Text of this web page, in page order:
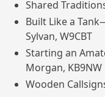
Shared
Built Like a
Sylvan, W9CBT
Starting an
Morgan, KB9NW
Wooden